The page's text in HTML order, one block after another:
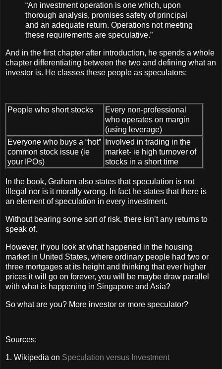
“An investment operation is one which, upon
thorough analysis, promises safety of principal
and an adequate return. Operations not meeting
these requirements are speculative.”
And in the first chapter after introduction, he spends a whole
chapter differentiating between the two and defining what an
investor is. He classes these people as speculators:
People who short stocks
Every non-professional
who operates on margin
(using leverage)
Everyone who buys a “hot”
common stock issue (ie
your IPOs)
Involved in trading in the
market- ie high turnover of
stocks in a short time
In the book, Graham also states that speculation is not
illegal nor is it morally wrong. In fact he states that there is
an element of speculation in every investment.
Without bearing some sort of risk, there isn’t any returns to
speak of.
However, if you look at what happened in the housing
market in United States, where ordinary people had two or
three mortgages at its height and thinking that ever higher
prices it will go on forever, you will be maybe draw parallel
with what is happening in Singapore and Asia?
So what are you? More investor or more speculator?
Sources:
1. Wikipedia on Speculation versus Investment